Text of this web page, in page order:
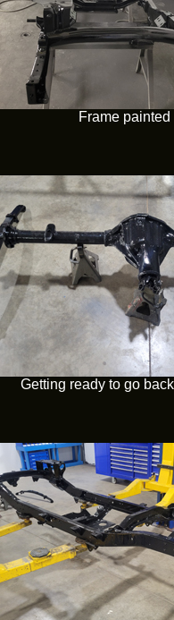
Frame painted
Getting ready to go